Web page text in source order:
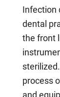
Infection
dental
the front
process
and